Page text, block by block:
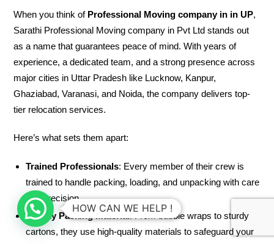
When you think of Professional Moving company in in UP,
Sarathi Professional Moving company in Pvt Ltd stands out
as a name that guarantees peace of mind. With years of
experience, a dedicated team, and a strong presence across
major cities in Uttar Pradesh like Lucknow, Kanpur,
Ghaziabad, Varanasi, and Noida, the company delivers top-
tier relocation services.
Here’s what sets them apart:
Trained Professionals: Every member of their crew is
trained to handle packing, loading, and unpacking with care
and precision.
Quality Packing Material
: From bubble wraps to sturdy
cartons, they use high-quality materials to safeguard your
HOW CAN WE HELP !